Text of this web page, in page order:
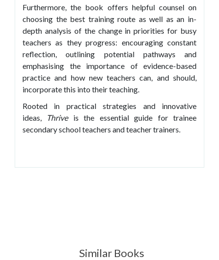
Furthermore, the book offers helpful counsel on
choosing the best training route as well as an in-
depth analysis of the change in priorities for busy
teachers as they progress: encouraging constant
reflection, outlining potential pathways and
emphasising the importance of evidence-based
practice and how new teachers can, and should,
incorporate this into their teaching.
Rooted in practical strategies and innovative
ideas, Thriveis the essential guide for trainee
secondary school teachers and teacher trainers.
Similar Books